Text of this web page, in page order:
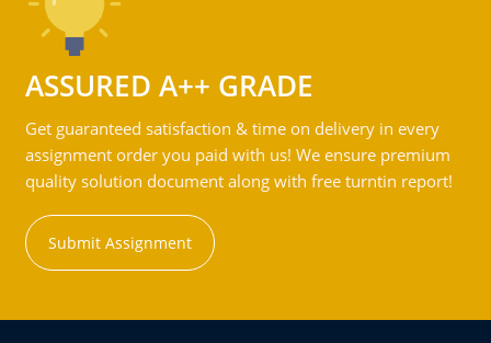
ASSURED A++ GRADE
Get guaranteed satisfaction & time on delivery in every
assignment order you paid with us! We ensure premium
quality solution document along with free turntin report!
Submit Assignment